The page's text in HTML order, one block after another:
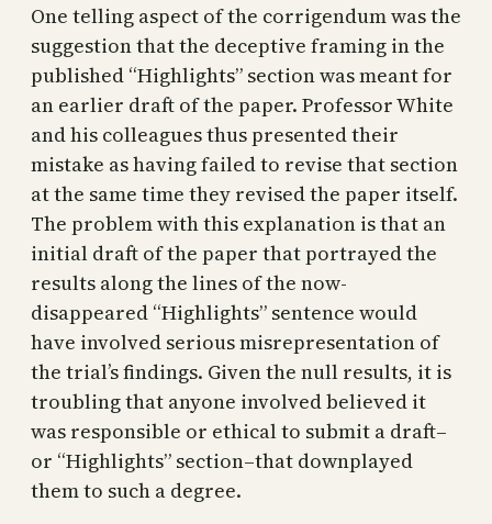
One telling aspect of the corrigendum was the
suggestion that the deceptive framing in the
published “Highlights” section was meant for
an earlier draft of the paper. Professor White
and his colleagues thus presented their
mistake as having failed to revise that section
at the same time they revised the paper itself.
The problem with this explanation is that an
initial draft of the paper that portrayed the
results along the lines of the now-
disappeared “Highlights” sentence would
have involved serious misrepresentation of
the trial’s findings. Given the null results, it is
troubling that anyone involved believed it
was responsible or ethical to submit a draft–
or “Highlights” section–that downplayed
them to such a degree.